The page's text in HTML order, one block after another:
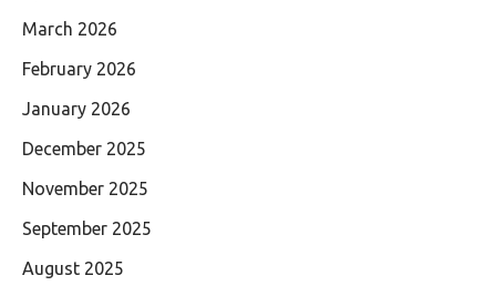
March 2026
February 2026
January 2026
December 2025
November 2025
September 2025
August 2025